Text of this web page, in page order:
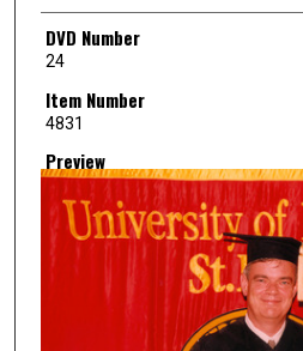
DVD Number
24
Item Number
4831
Preview